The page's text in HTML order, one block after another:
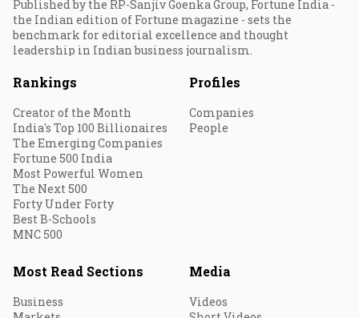
Published by the RP-Sanjiv Goenka Group, Fortune India -
the Indian edition of Fortune magazine - sets the
benchmark for editorial excellence and thought
leadership in Indian business journalism.
Rankings
Creator of the Month
India's Top 100 Billionaires
The Emerging Companies
Fortune 500 India
Most Powerful Women
The Next 500
Forty Under Forty
Best B-Schools
MNC 500
Profiles
Companies
People
Most Read Sections
Business
Media
Videos